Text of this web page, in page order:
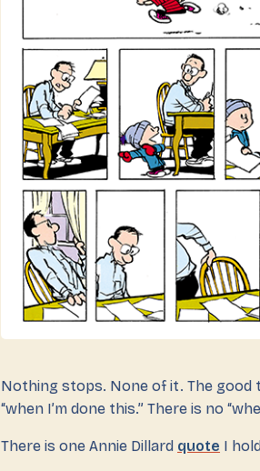
Nothing stops. None of it. The good
“when I’m done this.” There is no
There is one Annie Dillard quote I